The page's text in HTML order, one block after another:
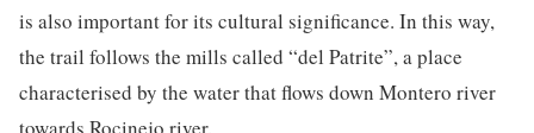
is also important for its cultural significance. In this way,
the trail follows the mills called “del Patrite”, a place
characterised by the water that flows down Montero river
towards Rocinejo river.